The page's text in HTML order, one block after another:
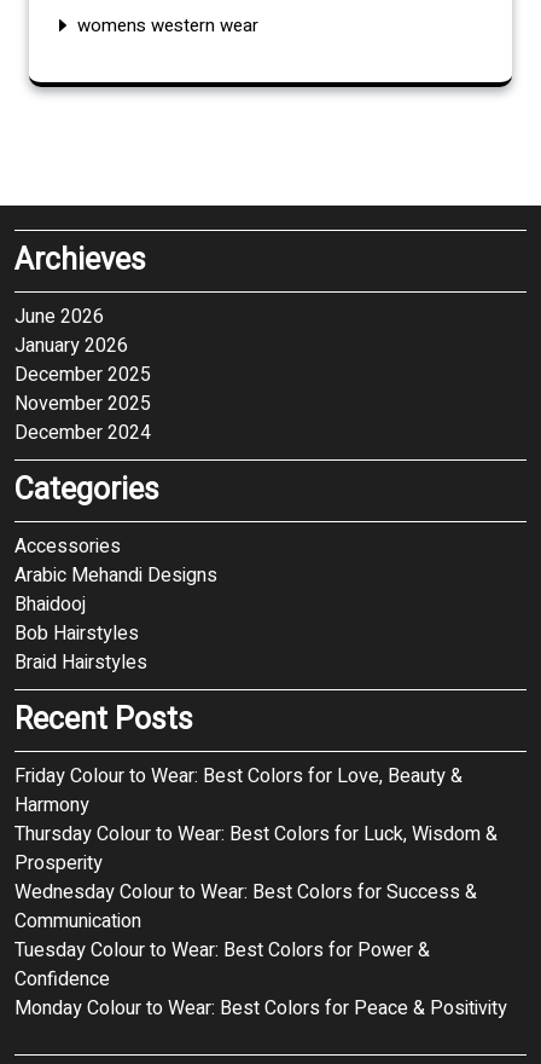
womens western wear
Archieves
June 2026
January 2026
December 2025
November 2025
December 2024
Categories
Accessories
Arabic Mehandi Designs
Bhaidooj
Bob Hairstyles
Braid Hairstyles
Recent Posts
Friday Colour to Wear: Best Colors for Love, Beauty &
Harmony
Thursday Colour to Wear: Best Colors for Luck, Wisdom &
Prosperity
Wednesday Colour to Wear: Best Colors for Success &
Communication
Tuesday Colour to Wear: Best Colors for Power &
Confidence
Monday Colour to Wear: Best Colors for Peace & Positivity